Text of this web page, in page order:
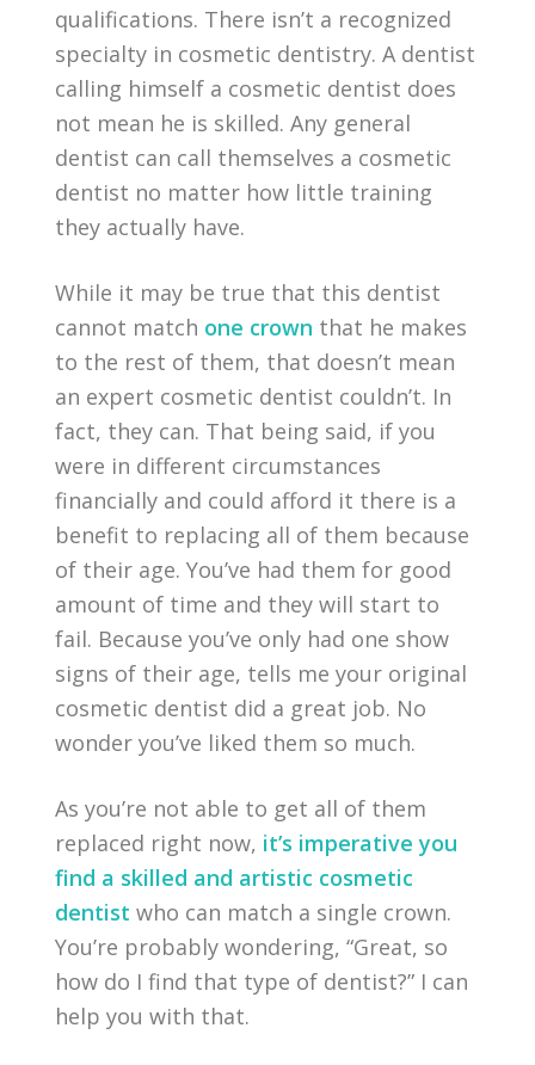
qualifications. There isn’t a recognized
specialty in cosmetic dentistry. A dentist
calling himself a cosmetic dentist does
not mean he is skilled. Any general
dentist can call themselves a cosmetic
dentist no matter how little training
they actually have.
While it may be true that this dentist
cannot match one crown that he makes
to the rest of them, that doesn’t mean
an expert cosmetic dentist couldn’t. In
fact, they can. That being said, if you
were in different circumstances
financially and could afford it there is a
benefit to replacing all of them because
of their age. You’ve had them for good
amount of time and they will start to
fail. Because you’ve only had one show
signs of their age, tells me your original
cosmetic dentist did a great job. No
wonder you’ve liked them so much.
As you’re not able to get all of them
replaced right now, it’s imperative you
find a skilled and artistic cosmetic
dentist who can match a single crown.
You’re probably wondering, “Great, so
how do I find that type of dentist?” I can
help you with that.